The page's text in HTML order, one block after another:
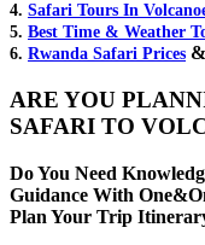
4. Safari Tours In
5. Best Time & Weather
6. Rwanda Safari Prices &
ARE YOU
SAFARI TO
Do You Need
Guidance With
Plan Your Trip